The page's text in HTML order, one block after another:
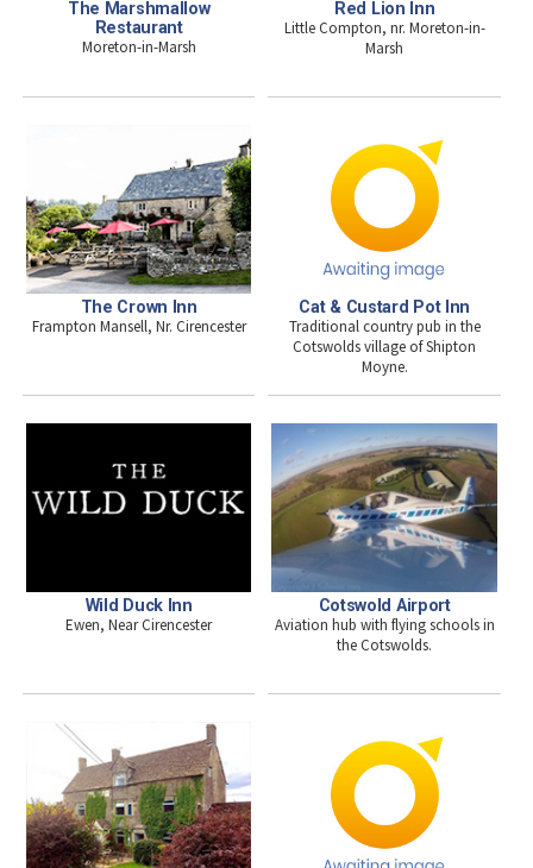
The Marshmallow
Restaurant
Moreton-in-Marsh
Red Lion Inn
Little Compton, nr. Moreton-in-
Marsh
The Crown Inn
Frampton Mansell, Nr. Cirencester
Cat & Custard Pot Inn
Traditional country pub in the
Cotswolds village of Shipton
Moyne.
Wild Duck Inn
Ewen, Near Cirencester
Cotswold Airport
Aviation hub with flying schools in
the Cotswolds.